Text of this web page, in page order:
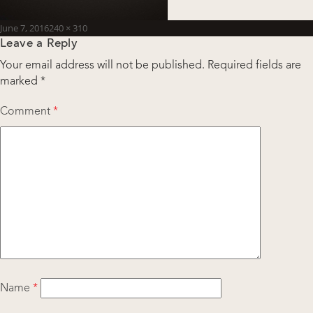
Posted
on
June 7, 2016Full
size
240 × 310
Leave a Reply
Your email address will not be published. Required fields are
marked *
Comment*
Name *